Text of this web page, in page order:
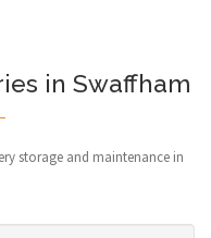
in Swaffham
storage and maintenance in